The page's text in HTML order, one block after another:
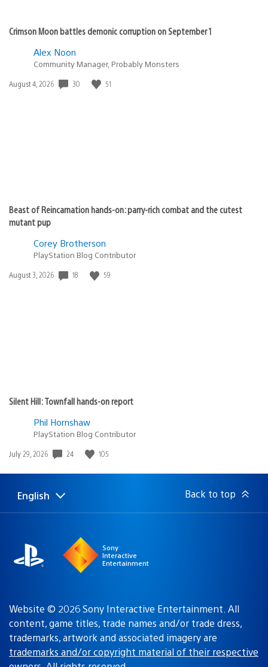
Crimson Moon battles demonic corruption on September 1
Alex Noon
Community Manager, Probably Monsters
Date
August 4, 2026 30 51
Beast of Reincarnation hands-on: parry-rich combat and the cutest
mutant pup
Corey Brotherson
PlayStation Blog Contributor
Date
August 3, 2026 18 59
Silent Hill: Townfall hands-on report
Phil Hornshaw
PlayStation Blog Contributor
Date
July 29, 2026 24 105
Select
Current
English Back to top
Sony
Interactive
Entertainment
Website © 2026 Sony Interactive Entertainment. All
content, game titles, trade names and/or trade dress,
trademarks, artwork and associated imagery are
trademarks and/or copyright material of their respective